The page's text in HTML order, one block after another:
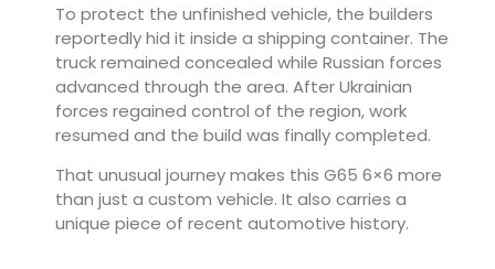
To protect the unfinished vehicle, the builders
reportedly hid it inside a shipping container. The
truck remained concealed while Russian forces
advanced through the area. After Ukrainian
forces regained control of the region, work
resumed and the build was finally completed.
That unusual journey makes this G65 6×6 more
than just a custom vehicle. It also carries a
unique piece of recent automotive history.